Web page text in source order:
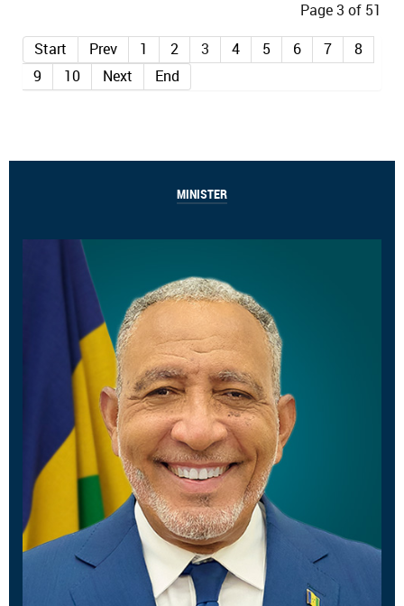
Page 3 of 51
Start Prev 1 2 3 4 5 6 7
8
9
10 Next End
MINISTER